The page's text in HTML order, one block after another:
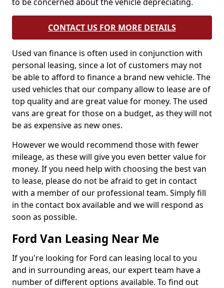
CONTACT US FOR MORE DETAILS
Used van finance is often used in conjunction with
personal leasing, since a lot of customers may not
be able to afford to finance a brand new vehicle. The
used vehicles that our company allow to lease are of
top quality and are great value for money. The used
vans are great for those on a budget, as they will not
be as expensive as new ones.
However we would recommend those with fewer
mileage, as these will give you even better value for
money. If you need help with choosing the best van
to lease, please do not be afraid to get in contact
with a member of our professional team. Simply fill
in the contact box available and we will respond as
soon as possible.
Ford Van Leasing Near Me
If you're looking for Ford can leasing local to you
and in surrounding areas, our expert team have a
number of different options available. To find out